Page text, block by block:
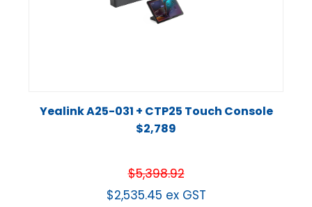
Yealink A25-031 + CTP25 Touch Console
$2,789
$5,398.92
$2,535.45 ex GST